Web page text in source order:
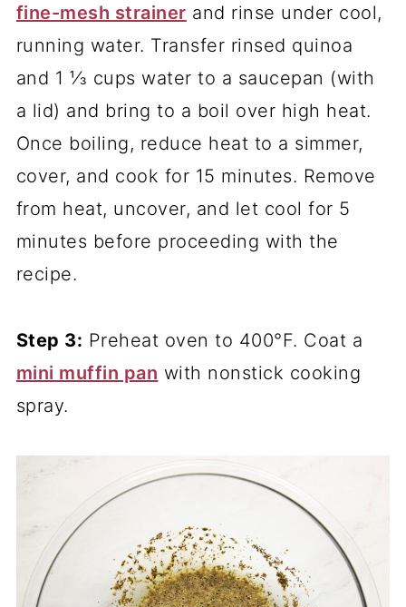
fine-mesh strainer and rinse under cool,
running water. Transfer rinsed quinoa
and 1 ⅓ cups water to a saucepan (with
a lid) and bring to a boil over high heat.
Once boiling, reduce heat to a simmer,
cover, and cook for 15 minutes. Remove
from heat, uncover, and let cool for 5
minutes before proceeding with the
recipe.
Step 3: Preheat oven to 400°F. Coat a
mini muffin pan with nonstick cooking
spray.